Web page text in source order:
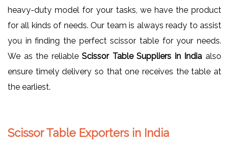
heavy-duty model for your tasks, we have the product
for all kinds of needs. Our team is always ready to assist
you in finding the perfect scissor table for your needs.
We as the reliableScissor Table Suppliers in Indiaalso
ensure timely delivery so that one receives the table at
the earliest.
Scissor Table Exporters in India